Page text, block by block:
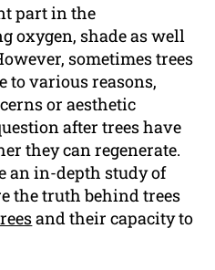
part in the
oxygen, shade as well
sometimes trees
to various reasons,
or aesthetic
after trees have
they can regenerate.
an in-depth study of
the truth behind trees
and their capacity to